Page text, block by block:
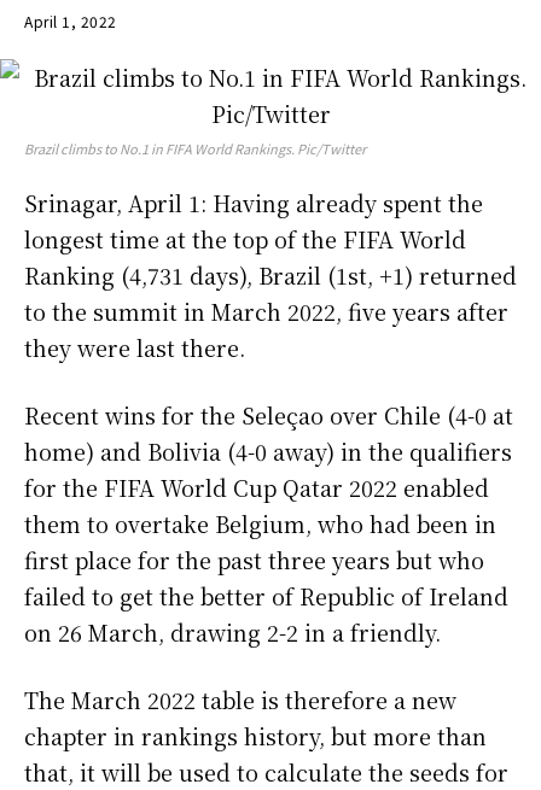
April 1, 2022
Brazil climbs to No.1 in FIFA World Rankings. Pic/Twitter
Srinagar, April 1: Having already spent the
longest time at the top of the FIFA World
Ranking (4,731 days), Brazil (1st, +1) returned
to the summit in March 2022, five years after
they were last there.
Recent wins for the Seleçao over Chile (4-0 at
home) and Bolivia (4-0 away) in the qualifiers
for the FIFA World Cup Qatar 2022 enabled
them to overtake Belgium, who had been in
first place for the past three years but who
failed to get the better of Republic of Ireland
on 26 March, drawing 2-2 in a friendly.
The March 2022 table is therefore a new
chapter in rankings history, but more than
that, it will be used to calculate the seeds for